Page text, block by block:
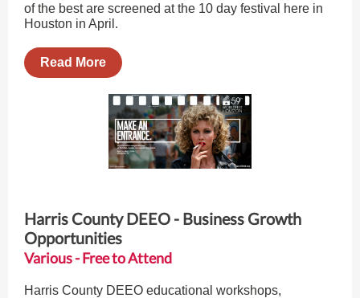
of the best are screened at the 10 day festival here in
Houston in April.
Read More
Harris County DEEO - Business Growth
Opportunities
Various - Free to Attend
Harris County DEEO educational workshops,